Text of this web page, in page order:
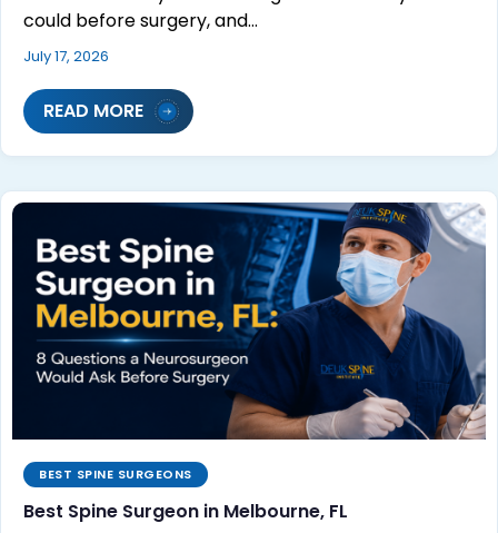
could before surgery, and…
July 17, 2026
READ MORE
BEST SPINE SURGEONS
Best Spine Surgeon in Melbourne, FL